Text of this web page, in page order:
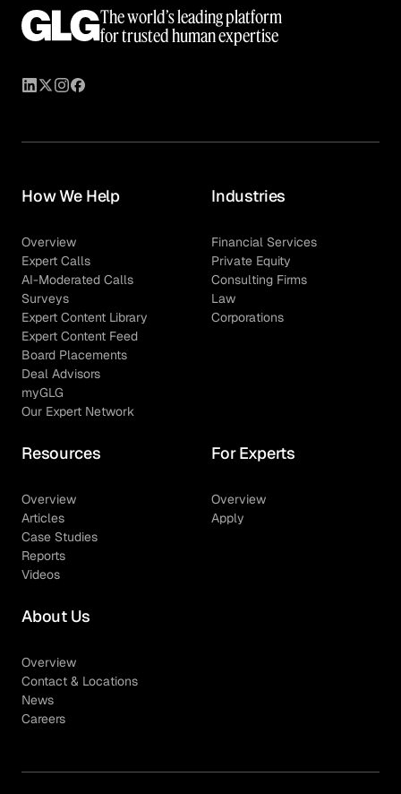
The world’s leading platform
for trusted human expertise
How We Help
Overview
Expert Calls
AI-Moderated Calls
Surveys
Expert Content Library
Expert Content Feed
Board Placements
Deal Advisors
myGLG
Our Expert Network
Industries
Financial Services
Private Equity
Consulting Firms
Law
Corporations
Resources
Overview
Articles
Case Studies
Reports
Videos
For Experts
Overview
Apply
About Us
Overview
Contact & Locations
News
Careers